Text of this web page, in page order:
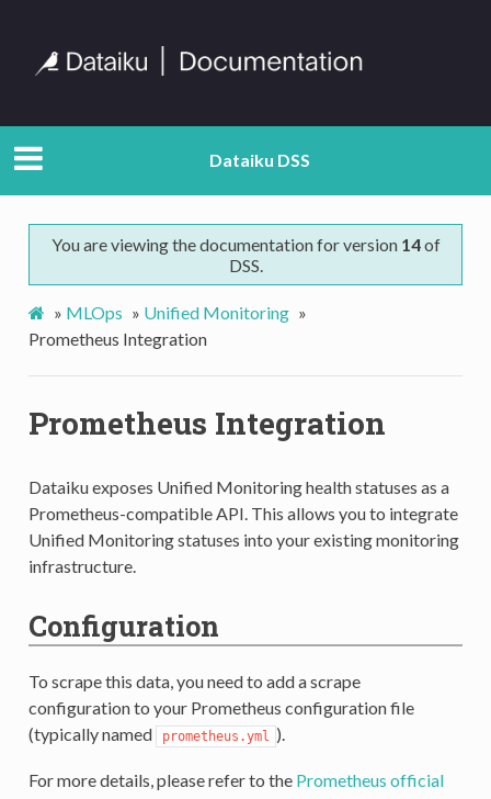
Dataiku DSS
You are viewing the documentation for version 14of
DSS.
» MLOps » Unified Monitoring »
Prometheus Integration
Prometheus Integration
Dataiku exposes Unified Monitoring health statuses as a
Prometheus-compatible API. This allows you to integrate
Unified Monitoring statuses into your existing monitoring
infrastructure.
Configuration
To scrape this data, you need to add a scrape
configuration to your Prometheus configuration file
(typically named
prometheus.yml ).
For more details, please refer to the Prometheus official